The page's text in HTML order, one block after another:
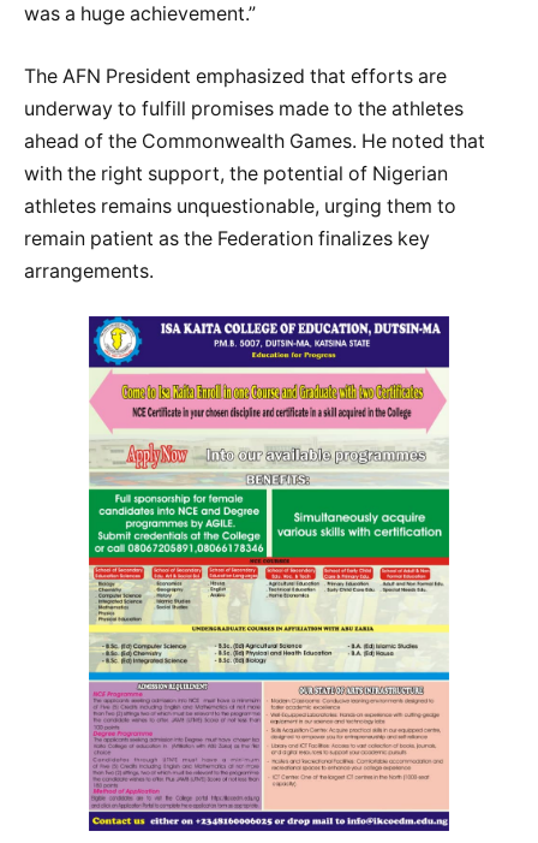
was a huge achievement.”
The AFN President emphasized that efforts are
underway to fulfill promises made to the athletes
ahead of the Commonwealth Games. He noted that
with the right support, the potential of Nigerian
athletes remains unquestionable, urging them to
remain patient as the Federation finalizes key
arrangements.